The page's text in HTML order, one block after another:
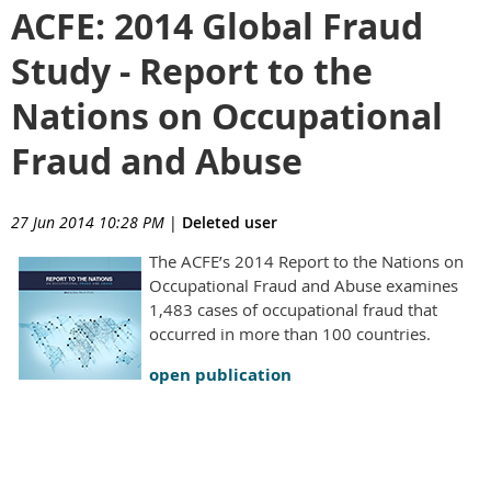
ACFE: 2014 Global Fraud
Study - Report to the
Nations on Occupational
Fraud and Abuse
27 Jun 2014 10:28 PM | Deleted user
The ACFE’s 2014 Report to the Nations on
Occupational Fraud and Abuse examines
1,483 cases of occupational fraud that
occurred in more than 100 countries.
open publication